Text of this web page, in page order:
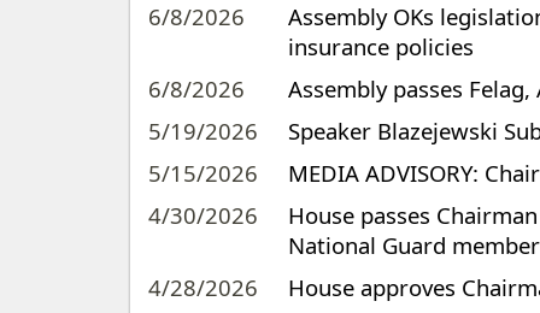
6/8/2026
Assembly OKs
insurance policies
6/8/2026
Assembly passes
5/19/2026
Speaker Blazejewski
5/15/2026
MEDIA ADVISORY:
4/30/2026
House passes
National Guard
4/28/2026
House approves